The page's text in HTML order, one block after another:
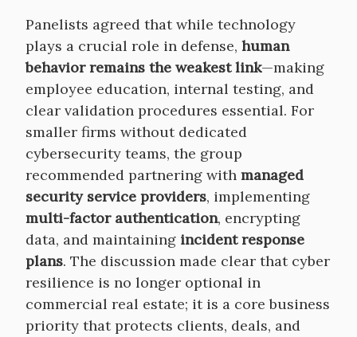
Panelists agreed that while technology
plays a crucial role in defense, human
behavior remains the weakest link—making
employee education, internal testing, and
clear validation procedures essential. For
smaller firms without dedicated
cybersecurity teams, the group
recommended partnering with managed
security service providers, implementing
multi-factor authentication, encrypting
data, and maintaining incident response
plans. The discussion made clear that cyber
resilience is no longer optional in
commercial real estate; it is a core business
priority that protects clients, deals, and